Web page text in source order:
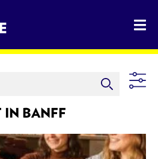
The Dining Guide - The Rocky Mountains' Best Sources
IN BANFF